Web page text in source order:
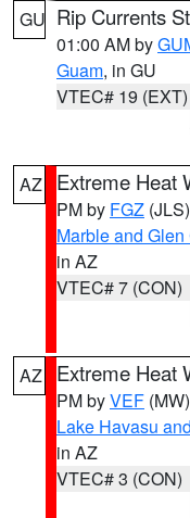
GU Rip Currents
01:00 AM by
Guam, in GU
VTEC# 19 (EXT)
AZ Extreme Heat
PM by FGZ (JLS)
Marble and
in AZ
VTEC# 7 (CON)
AZ Extreme Heat
PM byVEF (MW)
Lake Havasu
in AZ
VTEC# 3 (CON)